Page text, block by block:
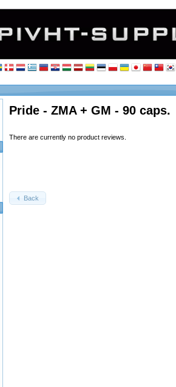
Pride - ZMA + GM - 90 caps.
There are currently no product reviews.
Back